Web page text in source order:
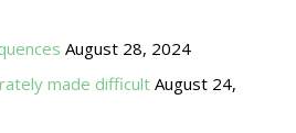
August 28, 2024
made difficult August 24,